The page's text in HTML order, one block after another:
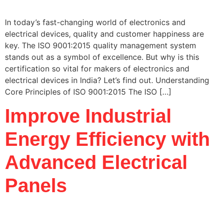
In today’s fast-changing world of electronics and
electrical devices, quality and customer happiness are
key. The ISO 9001:2015 quality management system
stands out as a symbol of excellence. But why is this
certification so vital for makers of electronics and
electrical devices in India? Let’s find out. Understanding
Core Principles of ISO 9001:2015 The ISO […]
Improve Industrial
Energy Efficiency with
Advanced Electrical
Panels